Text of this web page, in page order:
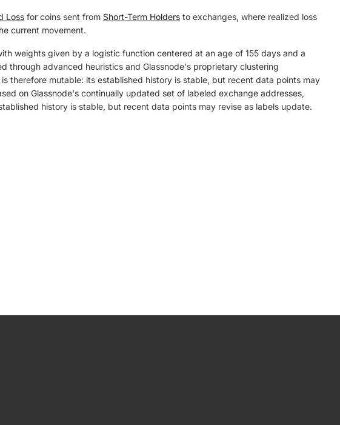
Loss for coins sent from Short-Term Holders to exchanges, where realized loss
current movement.
weights given by a logistic function centered at an age of 155 days and a
through advanced heuristics and Glassnode's proprietary clustering
therefore mutable: its established history is stable, but recent data points may
on Glassnode's continually updated set of labeled exchange addresses,
history is stable, but recent data points may revise as labels update.